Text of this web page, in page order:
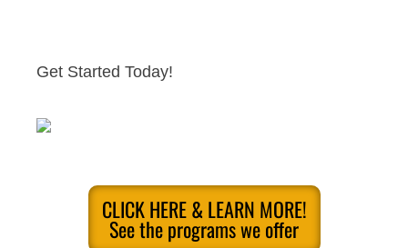
Get Started Today!
CLICK HERE & LEARN MORE!
See the programs we offer